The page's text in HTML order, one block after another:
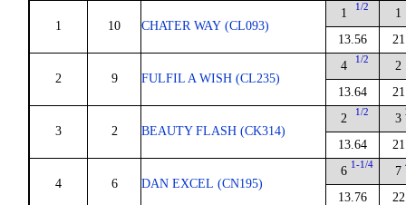
1 10 CHATER WAY (CL093)
1 1/2
13.56
1
2 9 FULFIL A WISH (CL235)
4 1/2
13.64
2
3 2 BEAUTY FLASH (CK314)
2 1/2
13.64
3
4 6 DAN EXCEL (CN195)
6 1-1/4
13.76
7